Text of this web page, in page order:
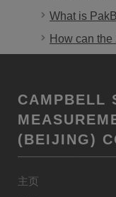
What is
How can
CAMPBELL
(BEIJING)
主页